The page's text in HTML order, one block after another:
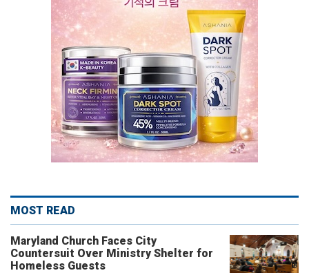
MOST READ
Maryland Church Faces City
Countersuit Over Ministry Shelter for
Homeless Guests